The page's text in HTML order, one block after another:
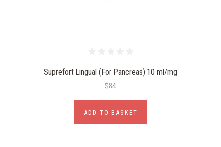
Suprefort Lingual (For Pancreas) 10 ml/mg
$84
ADD TO BASKET